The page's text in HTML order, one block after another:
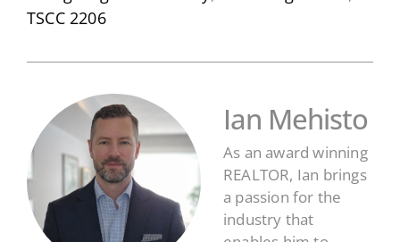
TSCC 2206
Ian Mehisto
As an award winning
REALTOR, Ian brings
a passion for the
industry that